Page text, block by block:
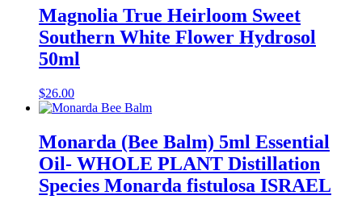
Magnolia True Heirloom Sweet
Southern White Flower Hydrosol
50ml
$26.00
Monarda (Bee Balm) 5ml Essential
Oil- WHOLE PLANT Distillation
Species Monarda fistulosa ISRAEL